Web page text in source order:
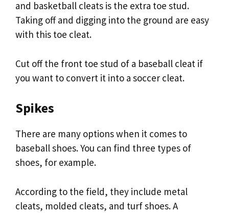
and basketball cleats is the extra toe stud.
Taking off and digging into the ground are easy
with this toe cleat.
Cut off the front toe stud of a baseball cleat if
you want to convert it into a soccer cleat.
Spikes
There are many options when it comes to
baseball shoes. You can find three types of
shoes, for example.
According to the field, they include metal
cleats, molded cleats, and turf shoes. A